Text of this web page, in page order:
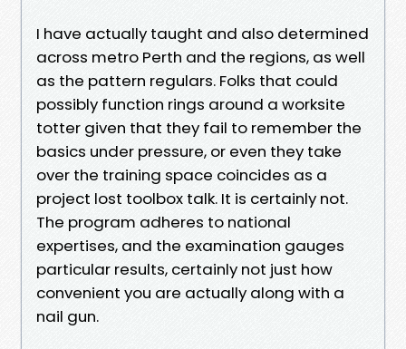
I have actually taught and also determined
across metro Perth and the regions, as well
as the pattern regulars. Folks that could
possibly function rings around a worksite
totter given that they fail to remember the
basics under pressure, or even they take
over the training space coincides as a
project lost toolbox talk. It is certainly not.
The program adheres to national
expertises, and the examination gauges
particular results, certainly not just how
convenient you are actually along with a
nail gun.